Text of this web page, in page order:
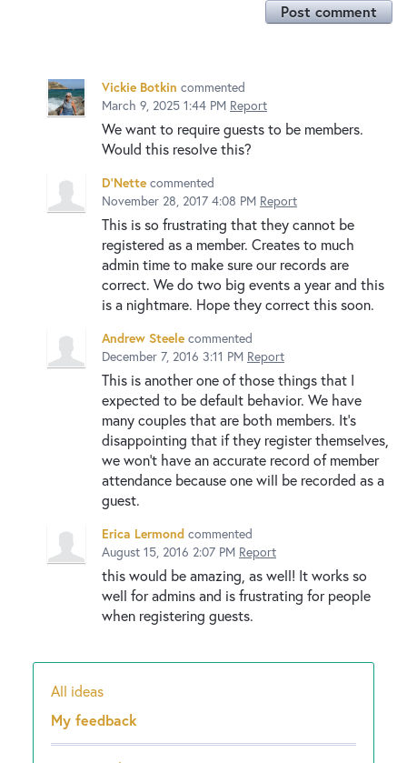
Post comment
Vickie Botkin commented
March 9, 2025 1:44 PM Report
We want to require guests to be members.
Would this resolve this?
D'Nette commented
November 28, 2017 4:08 PM Report
This is so frustrating that they cannot be
registered as a member. Creates to much
admin time to make sure our records are
correct. We do two big events a year and this
is a nightmare. Hope they correct this soon.
Andrew Steele commented
December 7, 2016 3:11 PM Report
This is another one of those things that I
expected to be default behavior. We have
many couples that are both members. It's
disappointing that if they register themselves,
we won't have an accurate record of member
attendance because one will be recorded as a
guest.
Erica Lermond commented
August 15, 2016 2:07 PM Report
this would be amazing, as well! It works so
well for admins and is frustrating for people
when registering guests.
Categories
All ideas
My feedback